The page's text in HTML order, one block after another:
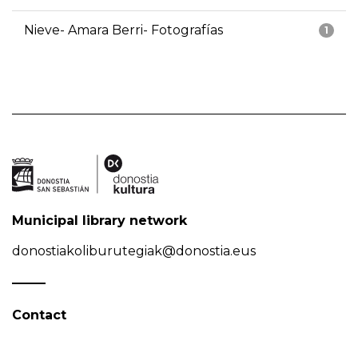
1
Nieve- Amara Berri- Fotografías
Municipal library network
donostiakoliburutegiak@donostia.eus
Contact